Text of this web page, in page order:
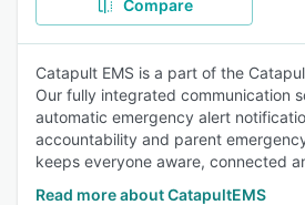
Compare
Catapult EMS is a part of the
Our fully integrated communication
automatic emergency alert
accountability and parent
keeps everyone aware, connected
Read more about CatapultEMS